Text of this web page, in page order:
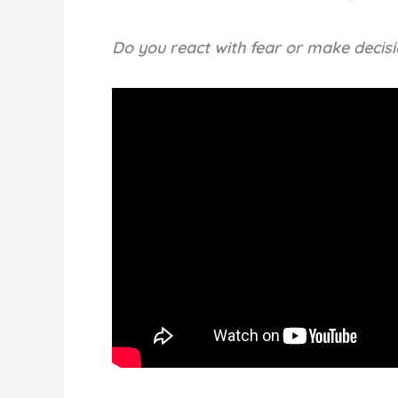
Do you react with fear or make